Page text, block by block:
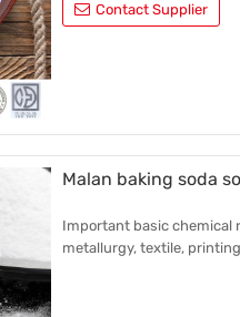
Contact Supplier
Malan baking soda
Important basic chemical
metallurgy, textile,